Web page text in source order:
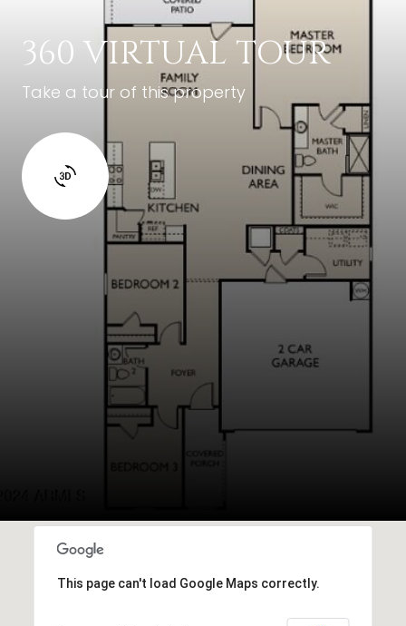
360 VIRTUAL TOUR
Take a tour of this property
This page can't load Google Maps correctly.